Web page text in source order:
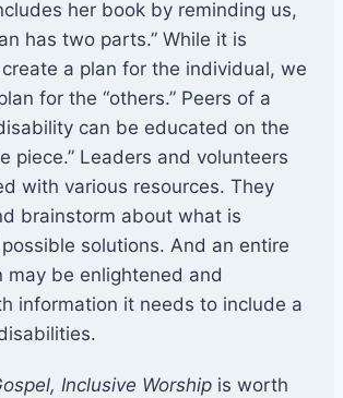
her book by reminding us,
has two parts.” While it is
a plan for the individual, we
for the “others.” Peers of a
can be educated on the
piece.” Leaders and volunteers
with various resources. They
brainstorm about what is
solutions. And an entire
may be enlightened and
information it needs to include a
Inclusive Worship is worth